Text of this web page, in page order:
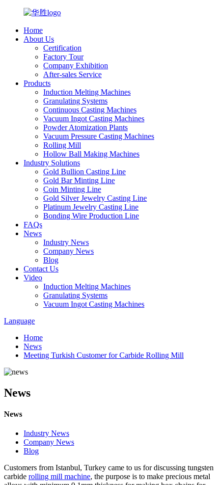
Home
About Us
Certification
Factory Tour
Company Exhibition
After-sales Service
Products
Induction Melting Machines
Granulating Systems
Continuous Casting Machines
Vacuum Ingot Casting Machines
Powder Atomization Plants
Vacuum Pressure Casting Machines
Rolling Mill
Hollow Ball Making Machines
Industry Solutions
Gold Bullion Casting Line
Gold Bar Minting Line
Coin Minting Line
Gold Silver Jewelry Casting Line
Platinum Jewelry Casting Line
Bonding Wire Production Line
FAQs
News
Industry News
Company News
Blog
Contact Us
Video
Induction Melting Machines
Granulating Systems
Vacuum Ingot Casting Machines
Language
Home
News
Meeting Turkish Customer for Carbide Rolling Mill
News
News
Industry News
Company News
Blog
Customers from Istanbul, Turkey came to us for discussing tungsten
carbide rolling mill machine, the purpose is to make precious metal